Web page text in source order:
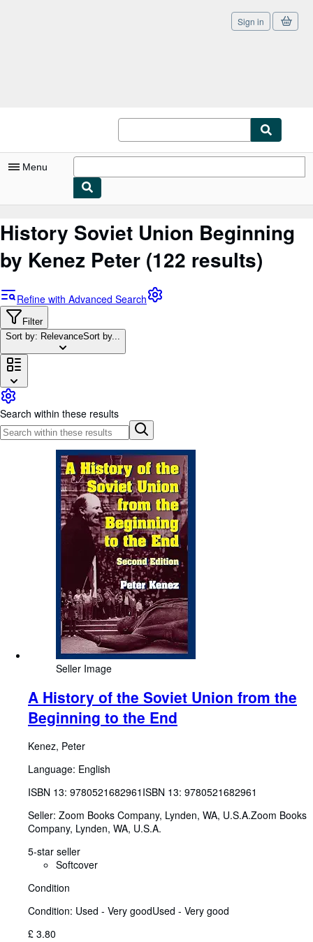
Sign in
Menu
My Purchases
Sign Off
Advanced Search
Browse Collections
Rare Books
Art & Collectables
Textbooks
Sellers
Start Selling
CLOSE
History Soviet Union Beginning
by Kenez Peter (122 results)
Refine with Advanced Search
Filter
Sort by: RelevanceSort by...
Search within these results
Seller Image
A History of the Soviet Union from the
Beginning to the End
Kenez, Peter
Language: English
ISBN 13: 9780521682961 ISBN 13: 9780521682961
Seller: Zoom Books Company, Lynden, WA, U.S.A.Zoom Books
Company, Lynden, WA, U.S.A.
5-star seller
Softcover
Condition
Condition: Used - Very goodUsed - Very good
£ 3.80